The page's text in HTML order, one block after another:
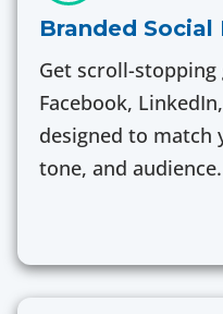
Branded Social
Get scroll-
Facebook,
designed to match
tone, and audience.